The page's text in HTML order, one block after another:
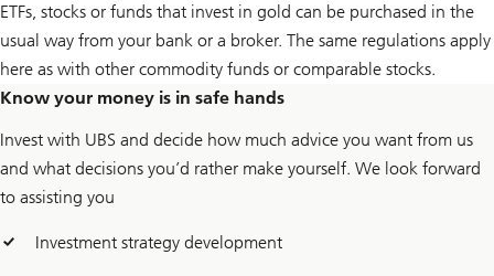
ETFs, stocks or funds that invest in gold can be purchased in the
usual way from your bank or a broker. The same regulations apply
here as with other commodity funds or comparable stocks.
Know your money is in safe hands
Invest with UBS and decide how much advice you want from us
and what decisions you’d rather make yourself. We look forward
to assisting you
Investment strategy development